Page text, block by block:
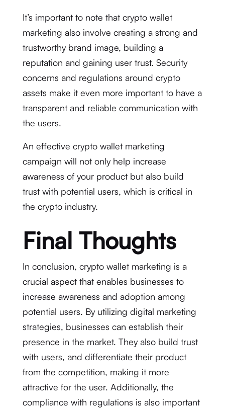
It’s important to note that crypto wallet
marketing also involve creating a strong and
trustworthy brand image, building a
reputation and gaining user trust. Security
concerns and regulations around crypto
assets make it even more important to have a
transparent and reliable communication with
the users.
An effective crypto wallet marketing
campaign will not only help increase
awareness of your product but also build
trust with potential users, which is critical in
the crypto industry.
Final Thoughts
In conclusion, crypto wallet marketing is a
crucial aspect that enables businesses to
increase awareness and adoption among
potential users. By utilizing digital marketing
strategies, businesses can establish their
presence in the market. They also build trust
with users, and differentiate their product
from the competition, making it more
attractive for the user. Additionally, the
compliance with regulations is also important